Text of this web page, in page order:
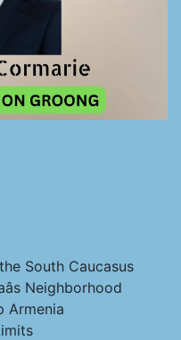
South Caucasus
Neighborhood
Armenia